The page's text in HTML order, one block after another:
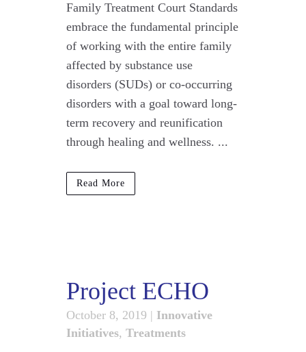
Family Treatment Court Standards
embrace the fundamental principle
of working with the entire family
affected by substance use
disorders (SUDs) or co-occurring
disorders with a goal toward long-
term recovery and reunification
through healing and wellness. ...
Read More
Project ECHO
October 8, 2019 | Innovative
Initiatives, Treatments